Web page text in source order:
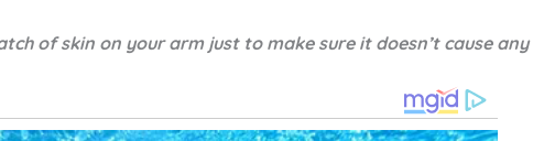
of skin on your arm just to make sure it doesn’t cause